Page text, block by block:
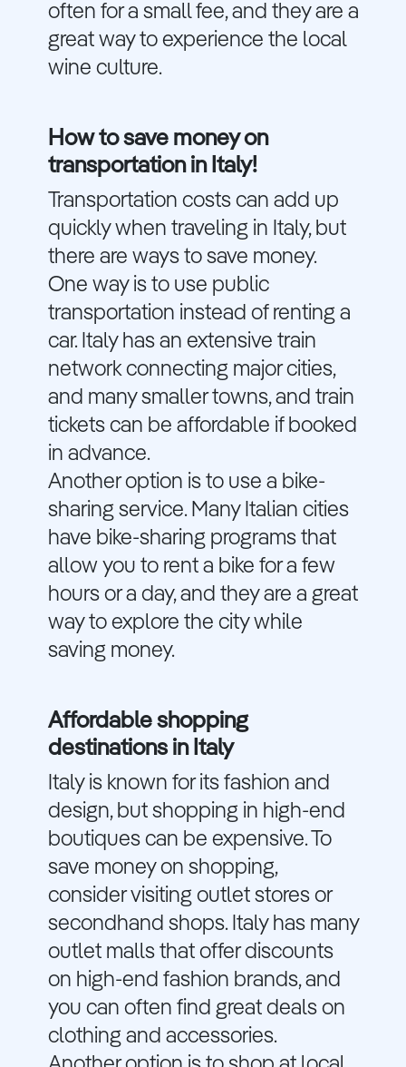
often for a small fee, and they are a
great way to experience the local
wine culture.
How to save money on
transportation in Italy!
Transportation costs can add up
quickly when traveling in Italy, but
there are ways to save money.
One way is to use public
transportation instead of renting a
car. Italy has an extensive train
network connecting major cities,
and many smaller towns, and train
tickets can be affordable if booked
in advance.
Another option is to use a bike-
sharing service. Many Italian cities
have bike-sharing programs that
allow you to rent a bike for a few
hours or a day, and they are a great
way to explore the city while
saving money.
Affordable shopping
destinations in Italy
Italy is known for its fashion and
design, but shopping in high-end
boutiques can be expensive. To
save money on shopping,
consider visiting outlet stores or
secondhand shops. Italy has many
outlet malls that offer discounts
on high-end fashion brands, and
you can often find great deals on
clothing and accessories.